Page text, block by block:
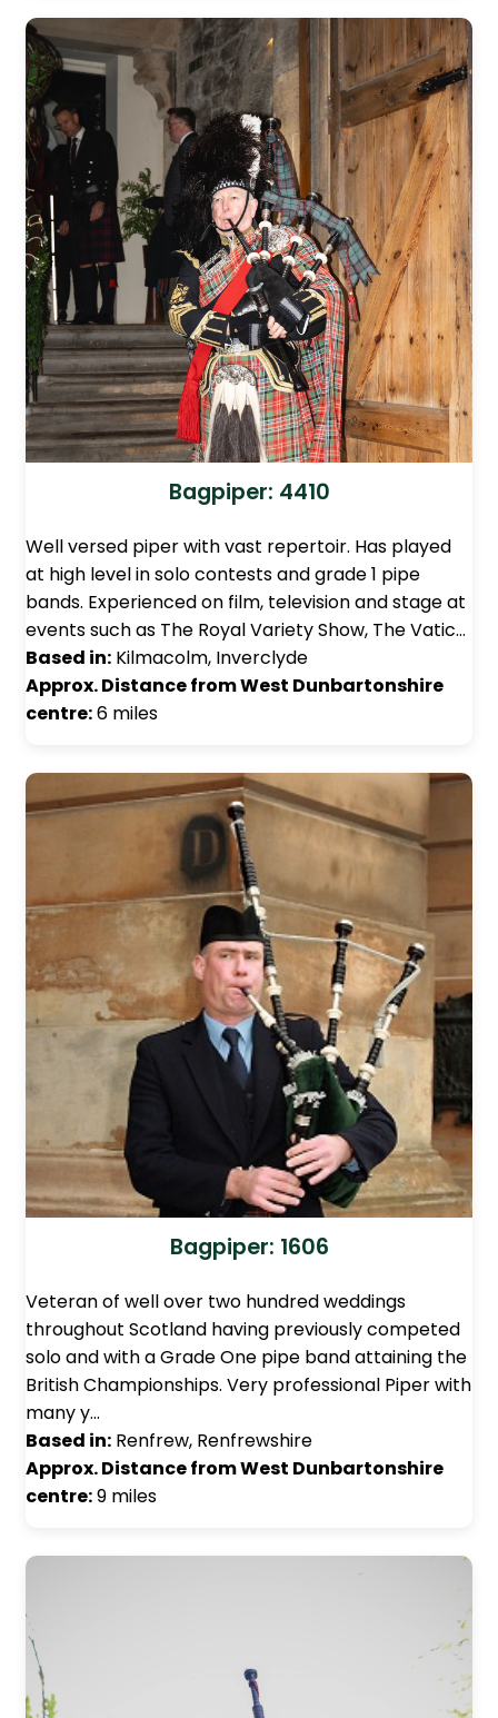
Bagpiper: 4410
Well versed piper with vast repertoir. Has played
at high level in solo contests and grade 1 pipe
bands. Experienced on film, television and stage at
events such as The Royal Variety Show, The Vatic…
Based in: Kilmacolm, Inverclyde
Approx. Distance from West Dunbartonshire
centre:6 miles
Bagpiper: 1606
Veteran of well over two hundred weddings
throughout Scotland having previously competed
solo and with a Grade One pipe band attaining the
British Championships. Very professional Piper with
many y…
Based in: Renfrew, Renfrewshire
Approx. Distance from West Dunbartonshire
centre:9 miles